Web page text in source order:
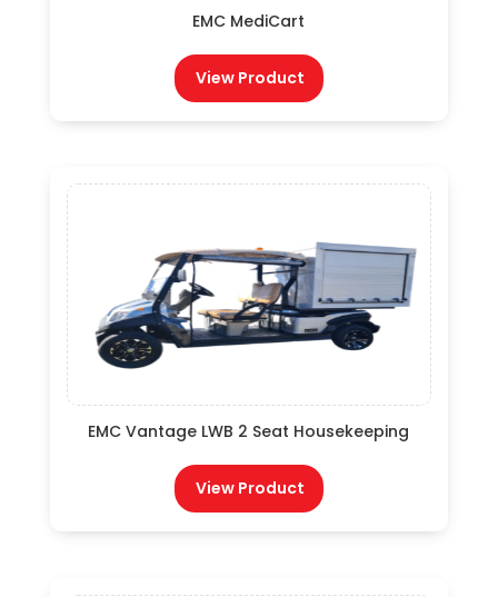
EMC MediCart
View Product
EMC Vantage LWB 2 Seat Housekeeping
View Product